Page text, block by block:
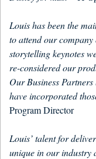
Louis has been the
to attend our
storytelling keynotes
re-considered our
Our Business
have incorporated
Program Director
Louis’ talent for
unique in our industry